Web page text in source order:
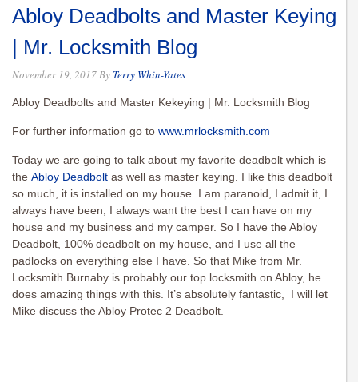
Abloy Deadbolts and Master Keying
| Mr. Locksmith Blog
November 19, 2017By Terry Whin-Yates
Abloy Deadbolts and Master Kekeying | Mr. Locksmith Blog
For further information go to www.mrlocksmith.com
Today we are going to talk about my favorite deadbolt which is
the Abloy Deadbolt as well as master keying. I like this deadbolt
so much, it is installed on my house. I am paranoid, I admit it, I
always have been, I always want the best I can have on my
house and my business and my camper. So I have the Abloy
Deadbolt, 100% deadbolt on my house, and I use all the
padlocks on everything else I have. So that Mike from Mr.
Locksmith Burnaby is probably our top locksmith on Abloy, he
does amazing things with this. It’s absolutely fantastic, I will let
Mike discuss the Abloy Protec 2 Deadbolt.